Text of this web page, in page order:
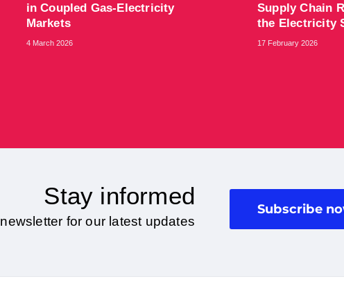
in Coupled Gas-Electricity
Markets
4 March 2026
Supply Chain
the Electricity
17 February 2026
Stay informed
for our latest updates
Subscribe